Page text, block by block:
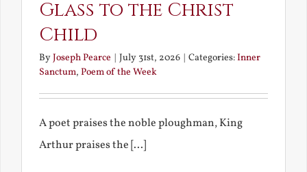
Glass to the Christ
Child
ByJoseph Pearce July 31st, 2026 Categories:Inner
Sanctum, Poem of the Week
A poet praises the noble ploughman, King
Arthur praises the [...]